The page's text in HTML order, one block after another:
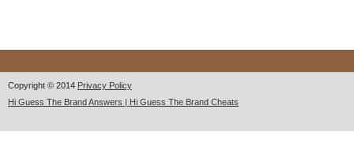
Copyright © 2014 Privacy Policy
Hi Guess The Brand Answers | Hi Guess The Brand Cheats